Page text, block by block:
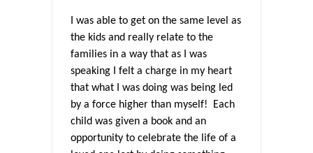
I was able to get on the same level as
the kids and really relate to the
families in a way that as I was
speaking I felt a charge in my heart
that what I was doing was being led
by a force higher than myself! Each
child was given a book and an
opportunity to celebrate the life of a